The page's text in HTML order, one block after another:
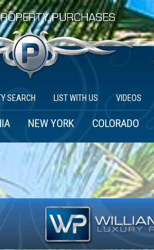
SEARCH LIST WITH US VIDEOS
NEW YORK COLORADO